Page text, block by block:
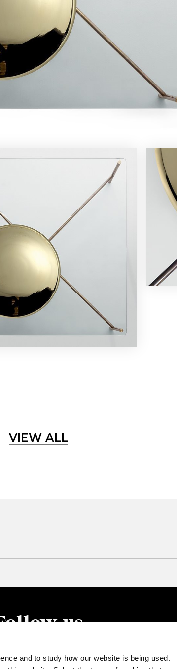
and to study how our website is being used.
VIEW ALL
us